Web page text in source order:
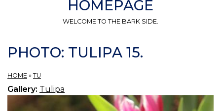
HOMEPAGE
WELCOME TO THE BARK SIDE.
PHOTO: TULIPA 15.
HOME » TU
Gallery: Tulipa